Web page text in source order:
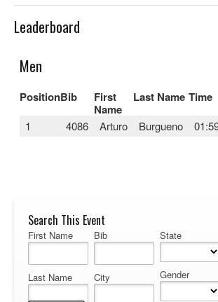
Leaderboard
Men
PositionBib
First
Name
Last Name Time
1 4086 Arturo Burgueno
Search This Event
First Name
Last Name
Bib
City
State
Gender